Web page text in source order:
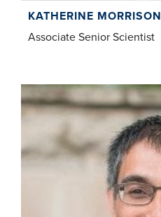
KATHERINE MORRISON
Associate Senior Scientist